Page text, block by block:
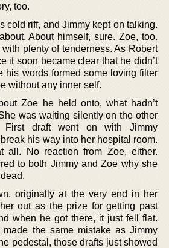
too.
cold riff, and Jimmy kept on talking.
About himself, sure. Zoe, too.
plenty of tenderness. As Robert
it soon became clear that he didn’t
his words formed some loving filter
without any inner self.
Zoe he held onto, what hadn’t
was waiting silently on the other
draft went on with Jimmy
his way into her hospital room.
all. No reaction from Zoe, either.
to both Jimmy and Zoe why she
originally at the very end in her
out as the prize for getting past
when he got there, it just fell flat.
the same mistake as Jimmy
pedestal, those drafts just showed